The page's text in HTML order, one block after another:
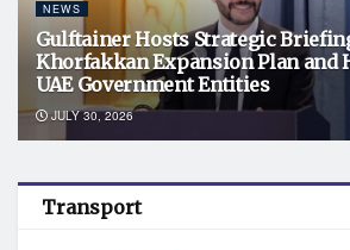
NEWS
Gulftainer Hosts Strategic
Khorfakkan Expansion Plan and
UAE Government Entities
JULY 30, 2026
Transport